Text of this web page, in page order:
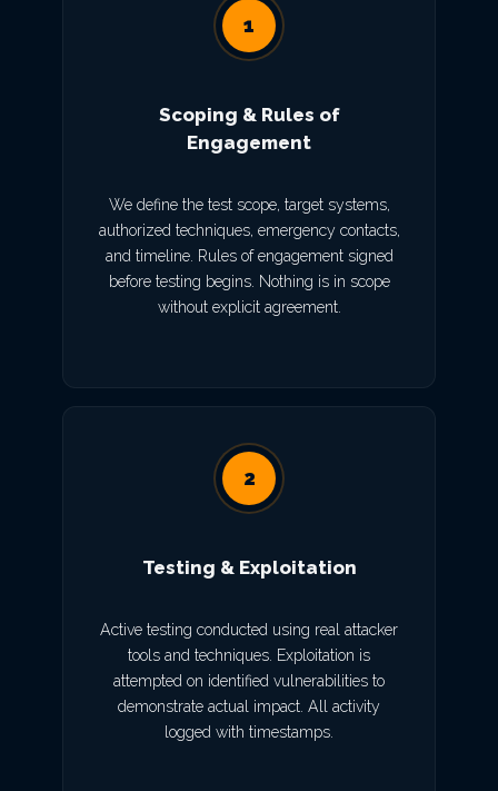
1
Scoping & Rules of
Engagement
We define the test scope, target systems,
authorized techniques, emergency contacts,
and timeline. Rules of engagement signed
before testing begins. Nothing is in scope
without explicit agreement.
2
Testing & Exploitation
Active testing conducted using real attacker
tools and techniques. Exploitation is
attempted on identified vulnerabilities to
demonstrate actual impact. All activity
logged with timestamps.